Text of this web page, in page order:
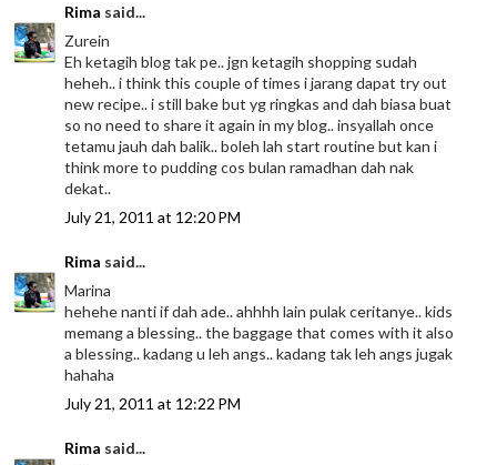
Rima said...
Zurein
Eh ketagih blog tak pe.. jgn ketagih shopping sudah
heheh.. i think this couple of times i jarang dapat try out
new recipe.. i still bake but yg ringkas and dah biasa buat
so no need to share it again in my blog.. insyallah once
tetamu jauh dah balik.. boleh lah start routine but kan i
think more to pudding cos bulan ramadhan dah nak
dekat..
July 21, 2011 at 12:20 PM
Rima said...
Marina
hehehe nanti if dah ade.. ahhhh lain pulak ceritanye.. kids
memang a blessing.. the baggage that comes with it also
a blessing.. kadang u leh angs.. kadang tak leh angs jugak
hahaha
July 21, 2011 at 12:22 PM
Rima said...